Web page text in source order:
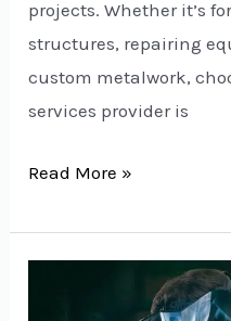
projects. Whether it’s
structures, repairing
custom metalwork,
services provider is
Read More »